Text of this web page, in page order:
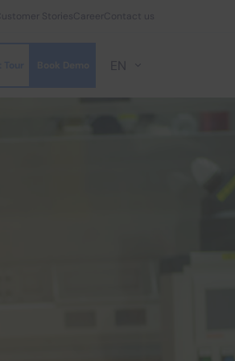
Customer Stories Career Contact us
EN